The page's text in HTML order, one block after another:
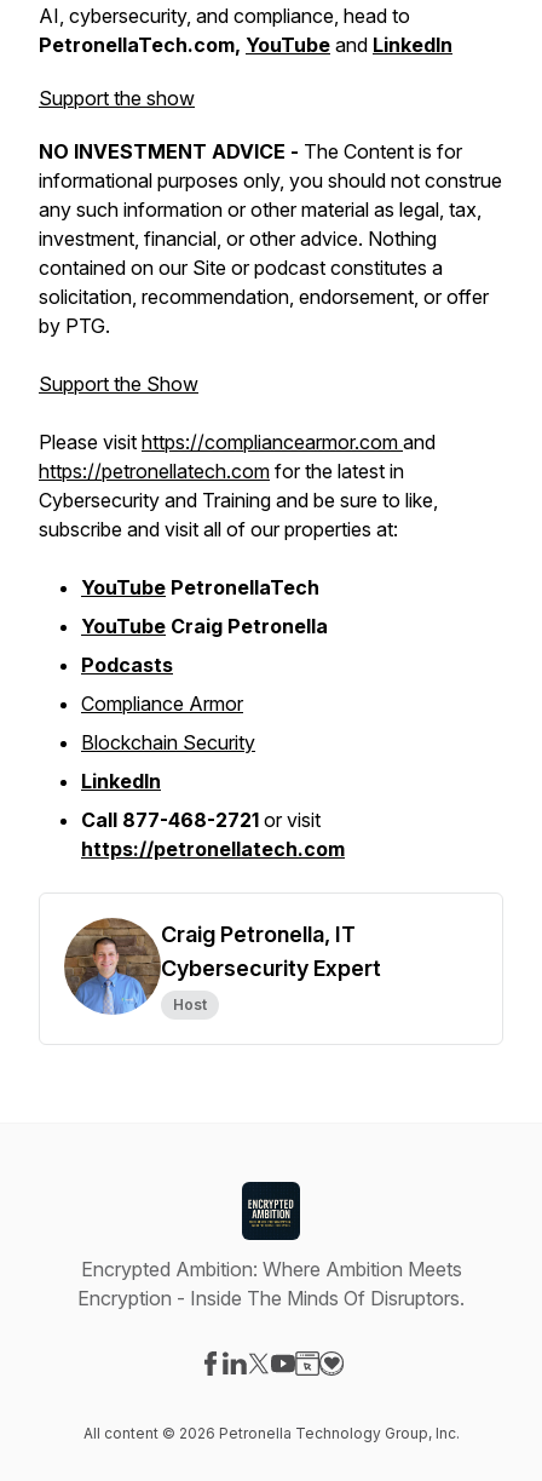
AI, cybersecurity, and compliance, head to
PetronellaTech.com, YouTube and LinkedIn
Support the show
NO INVESTMENT ADVICE - The Content is for
informational purposes only, you should not construe
any such information or other material as legal, tax,
investment, financial, or other advice. Nothing
contained on our Site or podcast constitutes a
solicitation, recommendation, endorsement, or offer
by PTG.
Support the Show
Please visit https://compliancearmor.com and
https://petronellatech.com for the latest in
Cybersecurity and Training and be sure to like,
subscribe and visit all of our properties at:
YouTube PetronellaTech
YouTube Craig Petronella
Podcasts
Compliance Armor
Blockchain Security
LinkedIn
Call 877-468-2721 or visit
https://petronellatech.com
Craig Petronella, IT
Cybersecurity Expert
Host
Encrypted Ambition: Where Ambition Meets
Encryption - Inside The Minds Of Disruptors.
All content © 2026 Petronella Technology Group, Inc.